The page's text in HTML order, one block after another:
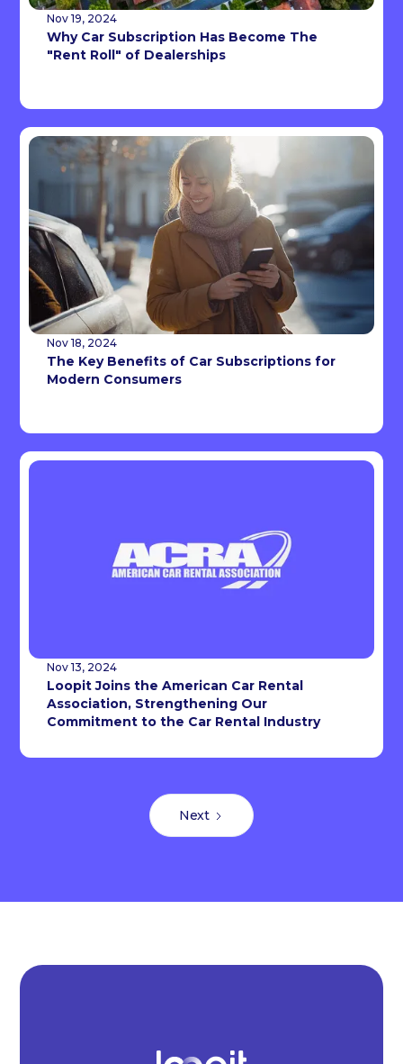
Nov 19, 2024
Why Car Subscription Has Become The
"Rent Roll" of Dealerships
Nov 18, 2024
The Key Benefits of Car Subscriptions for
Modern Consumers
Nov 13, 2024
Loopit Joins the American Car Rental
Association, Strengthening Our
Commitment to the Car Rental Industry
Next